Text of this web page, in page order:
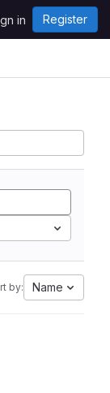
in Register
by: Name